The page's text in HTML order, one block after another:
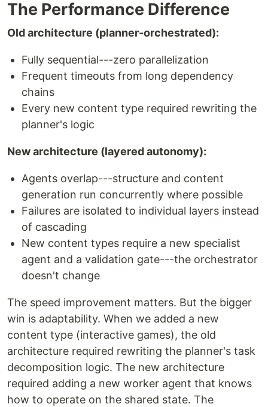
The Performance Difference
Old architecture (planner-orchestrated):
Fully sequential---zero parallelization
Frequent timeouts from long dependency
chains
Every new content type required rewriting the
planner's logic
New architecture (layered autonomy):
Agents overlap---structure and content
generation run concurrently where possible
Failures are isolated to individual layers instead
of cascading
New content types require a new specialist
agent and a validation gate---the orchestrator
doesn't change
The speed improvement matters. But the bigger
win is adaptability. When we added a new
content type (interactive games), the old
architecture required rewriting the planner's task
decomposition logic. The new architecture
required adding a new worker agent that knows
how to operate on the shared state. The